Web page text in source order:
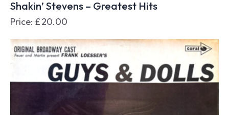
Shakin’ Stevens – Greatest Hits
Price: £20.00